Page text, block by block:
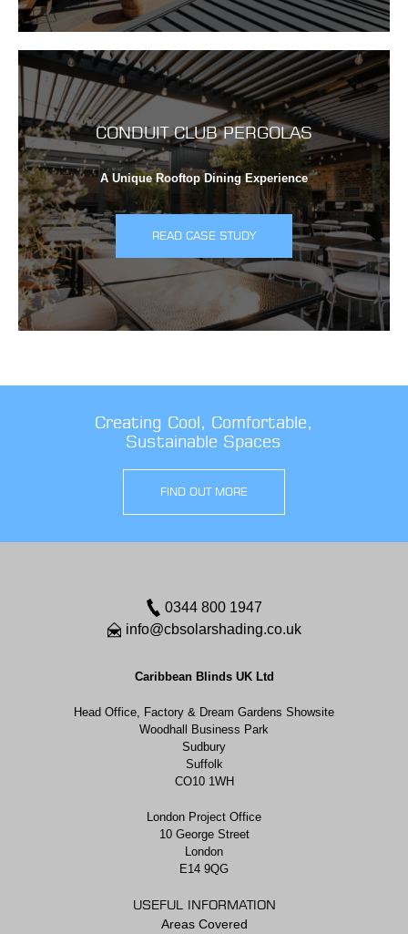
CONDUIT CLUB PERGOLAS
A Unique Rooftop Dining Experience
READ CASE STUDY
Creating Cool, Comfortable,
Sustainable Spaces
FIND OUT MORE
0344 800 1947
info@cbsolarshading.co.uk
Caribbean Blinds UK Ltd
Head Office, Factory & Dream Gardens Showsite
Woodhall Business Park
Sudbury
Suffolk
CO10 1WH
London Project Office
10 George Street
London
E14 9QG
USEFUL INFORMATION
Areas Covered